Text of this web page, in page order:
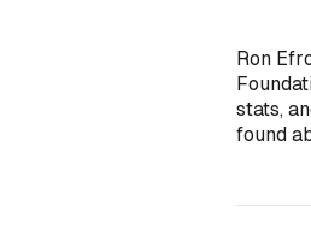
Ron
stats,
found